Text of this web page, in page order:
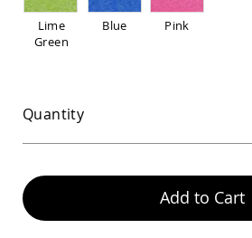
Seating
Chairs
Amish
Lime
Green
Blue Pink
Quantity
Add to Cart